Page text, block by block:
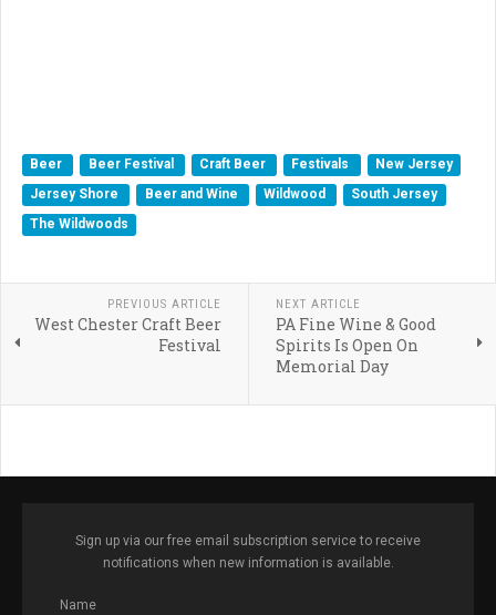
Beer Beer Festival Craft Beer Festivals
New Jersey
Jersey Shore
Beer and Wine Wildwood
South Jersey
The Wildwoods
PREVIOUS ARTICLE
West Chester Craft Beer
Festival
NEXT ARTICLE
PA Fine Wine & Good
Spirits Is Open On
Memorial Day
Sign up via our free email subscription service to receive
notifications when new information is available.